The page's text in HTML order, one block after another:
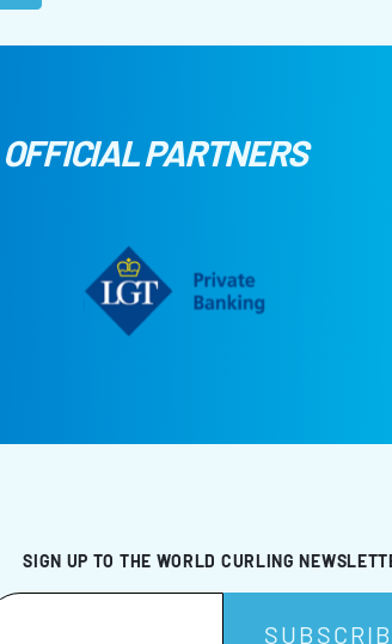
OFFICIAL PARTNERS
SIGN UP TO THE WORLD CURLING